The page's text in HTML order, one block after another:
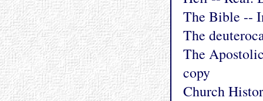
The Bible --
The
The
copy
Church